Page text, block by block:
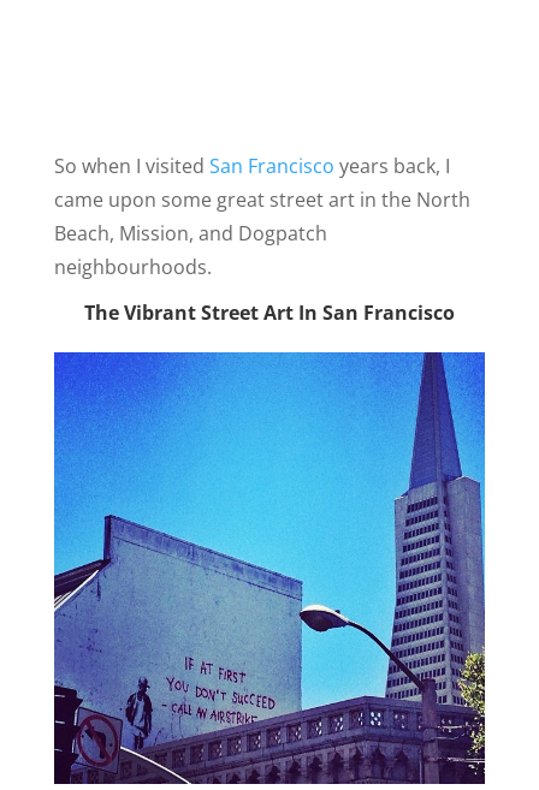
So when I visited San Francisco years back, I
came upon some great street art in the North
Beach, Mission, and Dogpatch
neighbourhoods.
The Vibrant Street Art In San Francisco